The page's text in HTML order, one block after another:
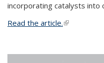
incorporating catalysts into
Read the article.(link is